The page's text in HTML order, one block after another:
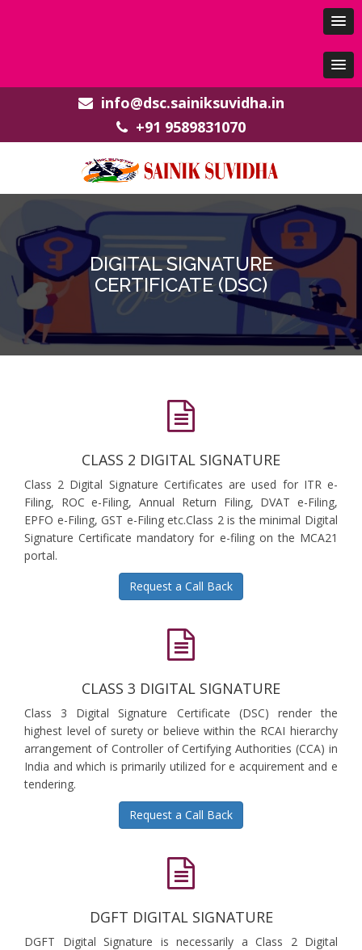
info@dsc.sainiksuvidha.in
+91 9589831070
DIGITAL SIGNATURE
CERTIFICATE (DSC)
CLASS 2 DIGITAL SIGNATURE
Class 2 Digital Signature Certificates are used for ITR e-
Filing, ROC e-Filing, Annual Return Filing, DVAT e-Filing,
EPFO e-Filing, GST e-Filing etc.Class 2 is the minimal Digital
Signature Certificate mandatory for e-filing on the MCA21
portal.
Request a Call Back
CLASS 3 DIGITAL SIGNATURE
Class 3 Digital Signature Certificate (DSC) render the
highest level of surety or believe within the RCAI hierarchy
arrangement of Controller of Certifying Authorities (CCA) in
India and which is primarily utilized for e acquirement and e
tendering.
Request a Call Back
DGFT DIGITAL SIGNATURE
DGFT Digital Signature is necessarily a Class 2 Digital